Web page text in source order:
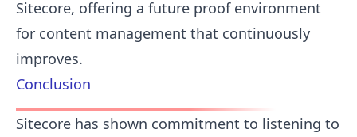
Sitecore, offering a future proof environment
for content management that continuously
improves.
Conclusion
Sitecore has shown commitment to listening to